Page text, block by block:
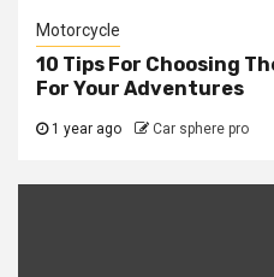
Motorcycle
10 Tips For Choosing
For Your Adventures
1 year ago Car sphere pro